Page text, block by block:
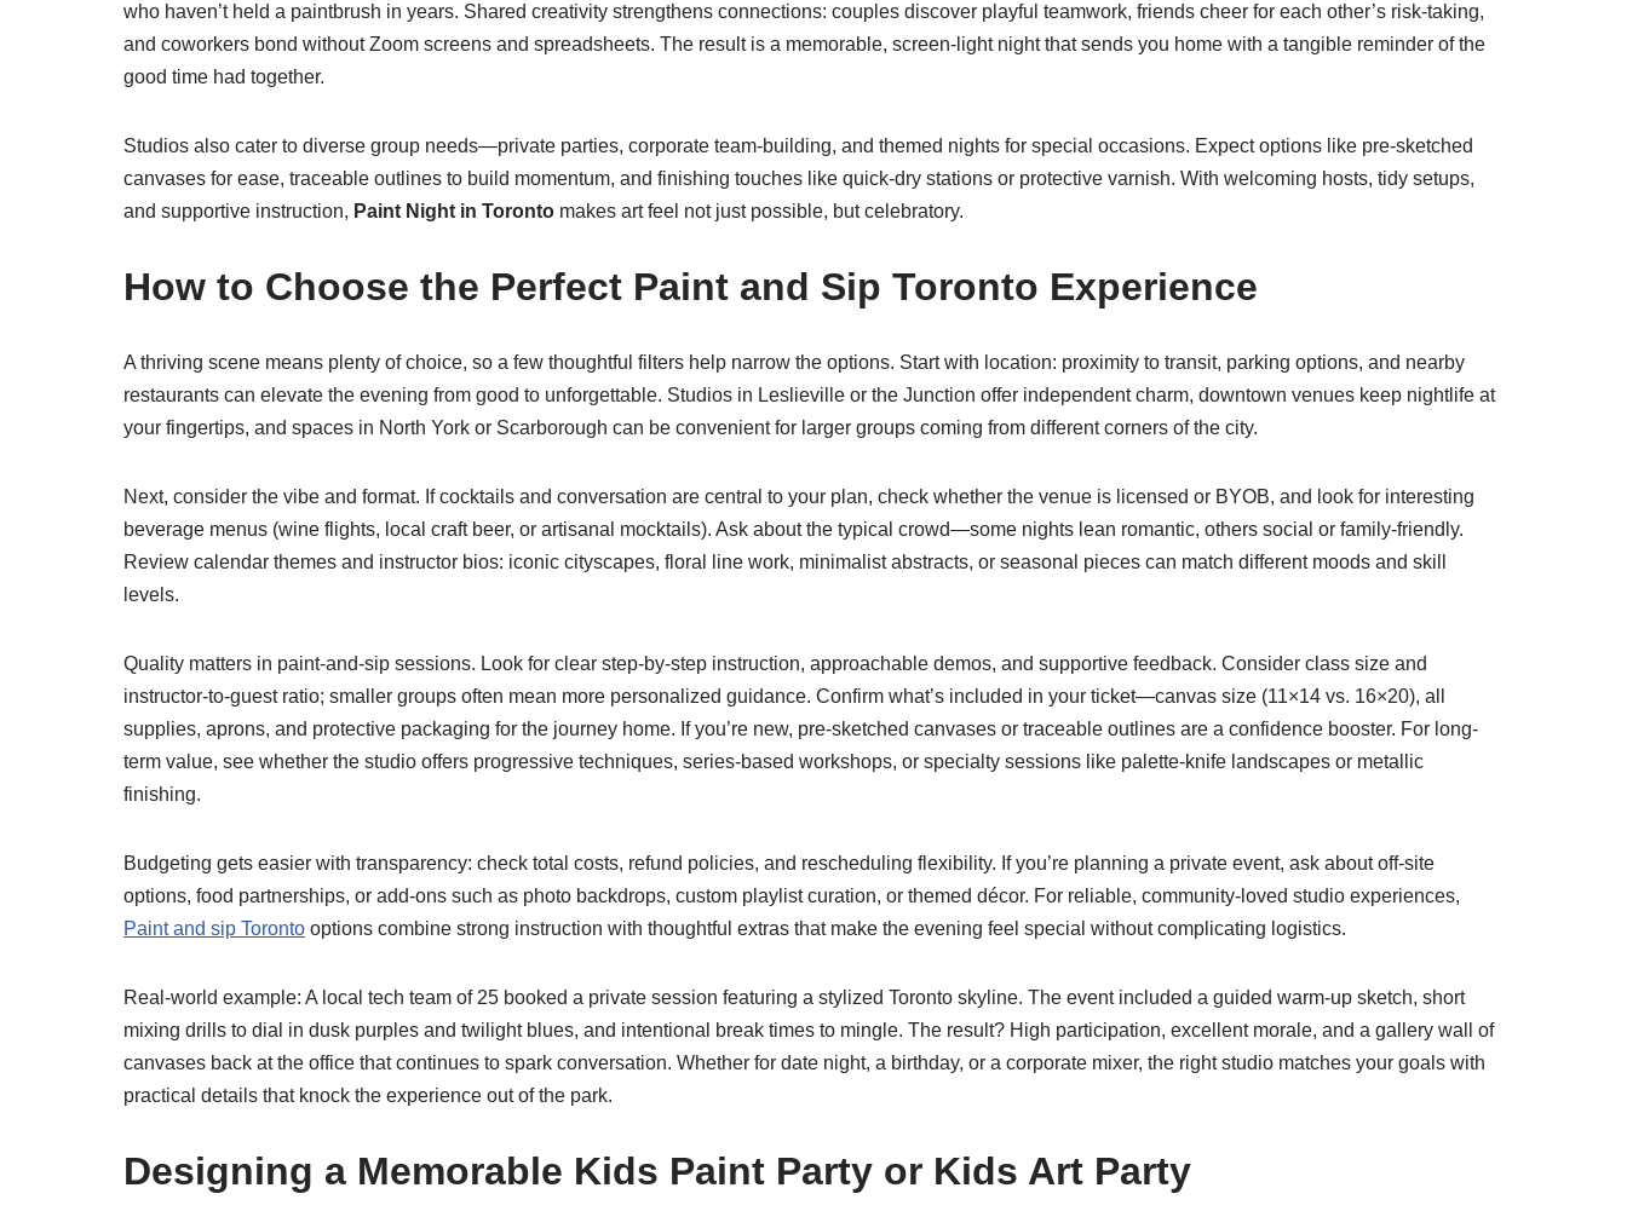
who haven’t held a paintbrush in years. Shared creativity strengthens connections: couples discover playful teamwork, friends cheer for each other’s risk-taking,
and coworkers bond without Zoom screens and spreadsheets. The result is a memorable, screen-light night that sends you home with a tangible reminder of the
good time had together.
Studios also cater to diverse group needs—private parties, corporate team-building, and themed nights for special occasions. Expect options like pre-sketched
canvases for ease, traceable outlines to build momentum, and finishing touches like quick-dry stations or protective varnish. With welcoming hosts, tidy setups,
and supportive instruction, Paint Night in Toronto makes art feel not just possible, but celebratory.
How to Choose the Perfect Paint and Sip Toronto Experience
A thriving scene means plenty of choice, so a few thoughtful filters help narrow the options. Start with location: proximity to transit, parking options, and nearby
restaurants can elevate the evening from good to unforgettable. Studios in Leslieville or the Junction offer independent charm, downtown venues keep nightlife at
your fingertips, and spaces in North York or Scarborough can be convenient for larger groups coming from different corners of the city.
Next, consider the vibe and format. If cocktails and conversation are central to your plan, check whether the venue is licensed or BYOB, and look for interesting
beverage menus (wine flights, local craft beer, or artisanal mocktails). Ask about the typical crowd—some nights lean romantic, others social or family-friendly.
Review calendar themes and instructor bios: iconic cityscapes, floral line work, minimalist abstracts, or seasonal pieces can match different moods and skill
levels.
Quality matters in paint-and-sip sessions. Look for clear step-by-step instruction, approachable demos, and supportive feedback. Consider class size and
instructor-to-guest ratio; smaller groups often mean more personalized guidance. Confirm what’s included in your ticket—canvas size (11×14 vs. 16×20), all
supplies, aprons, and protective packaging for the journey home. If you’re new, pre-sketched canvases or traceable outlines are a confidence booster. For long-
term value, see whether the studio offers progressive techniques, series-based workshops, or specialty sessions like palette-knife landscapes or metallic
finishing.
Budgeting gets easier with transparency: check total costs, refund policies, and rescheduling flexibility. If you’re planning a private event, ask about off-site
options, food partnerships, or add-ons such as photo backdrops, custom playlist curation, or themed décor. For reliable, community-loved studio experiences,
Paint and sip Toronto options combine strong instruction with thoughtful extras that make the evening feel special without complicating logistics.
Real-world example: A local tech team of 25 booked a private session featuring a stylized Toronto skyline. The event included a guided warm-up sketch, short
mixing drills to dial in dusk purples and twilight blues, and intentional break times to mingle. The result? High participation, excellent morale, and a gallery wall of
canvases back at the office that continues to spark conversation. Whether for date night, a birthday, or a corporate mixer, the right studio matches your goals with
practical details that knock the experience out of the park.
Designing a Memorable Kids Paint Party or Kids Art Party